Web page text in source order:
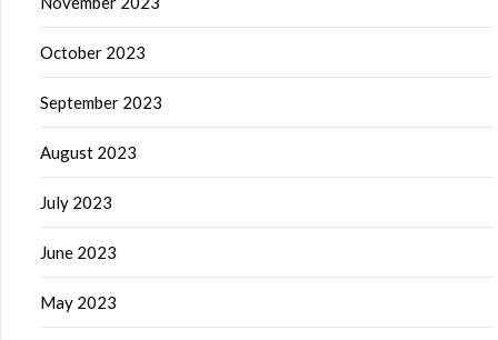
October 2023
September 2023
August 2023
July 2023
June 2023
May 2023